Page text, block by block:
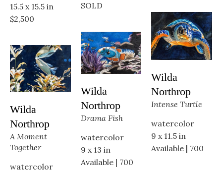
15.5 x 15.5 in
$2,500
Wilda
Northrop
A Moment
Together
watercolor
SOLD
Wilda
Northrop
Drama Fish
watercolor
9 x 13 in
Available | 700
Wilda
Northrop
Intense Turtle
watercolor
9 x 11.5 in
Available | 700